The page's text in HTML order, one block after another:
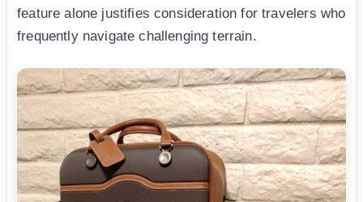
feature alone justifies consideration for travelers who
frequently navigate challenging terrain.